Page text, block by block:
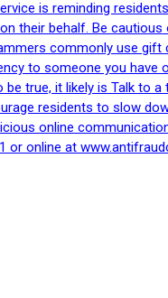
is reminding
their behalf. Be
commonly use
to someone you
true, it likely is Talk to
residents to slow
online
or online at